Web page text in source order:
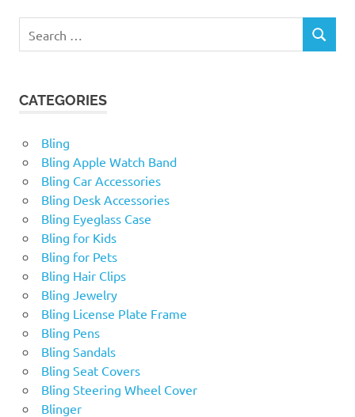
for:
SEARCH
CATEGORIES
Bling
Bling Apple Watch Band
Bling Car Accessories
Bling Desk Accessories
Bling Eyeglass Case
Bling for Kids
Bling for Pets
Bling Hair Clips
Bling Jewelry
Bling License Plate Frame
Bling Pens
Bling Sandals
Bling Seat Covers
Bling Steering Wheel Cover
Blinger